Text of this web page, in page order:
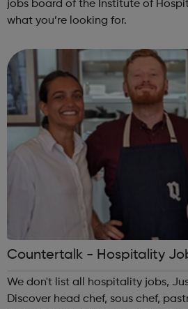
jobs board of the Institute of
what you’re looking for.
Countertalk - Hospitality
We don't list all hospitality jobs,
Discover head chef, sous chef,